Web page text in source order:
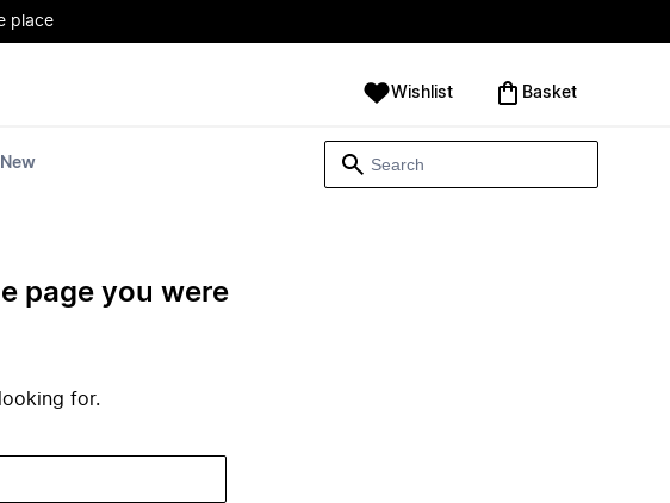
place
New
Wishlist ‪Basket‬
page you were
for.